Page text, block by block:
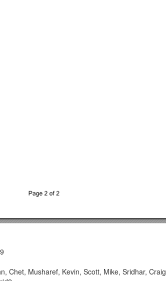
Chet, Musharef, Kevin, Scott, Mike, Sridhar, Craig